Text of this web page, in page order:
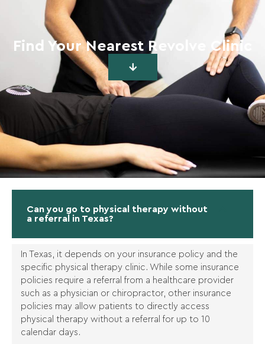
Find Your Nearest Revolve Clinic
Can you go to physical therapy without
a referral in Texas?
In Texas, it depends on your insurance policy and the
specific physical therapy clinic. While some insurance
policies require a referral from a healthcare provider
such as a physician or chiropractor, other insurance
policies may allow patients to directly access
physical therapy without a referral for up to 10
calendar days.